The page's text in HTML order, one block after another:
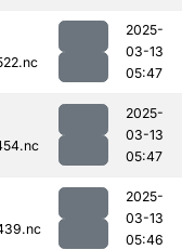
2025-
03-13
05:47
2025-
03-13
05:47
2025-
03-13
05:46